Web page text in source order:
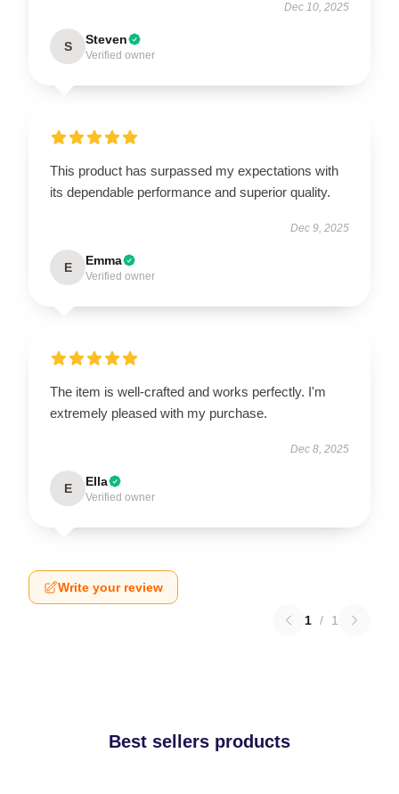
Dec 10, 2025
S Steven
Verified owner
This product has surpassed my expectations with
its dependable performance and superior quality.
Dec 9, 2025
E Emma
Verified owner
The item is well-crafted and works perfectly. I'm
extremely pleased with my purchase.
Dec 8, 2025
E Ella
Verified owner
Write your review
1 / 1
Best sellers products